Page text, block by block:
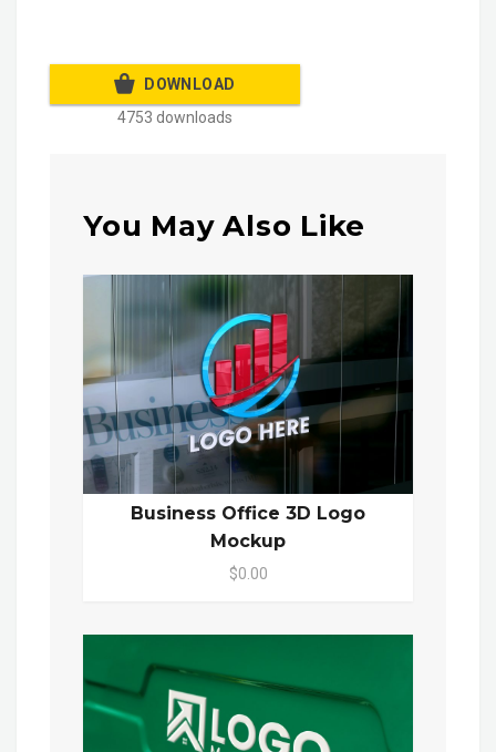
DOWNLOAD
4753 downloads
You May Also Like
Business Office 3D Logo
Mockup
$0.00